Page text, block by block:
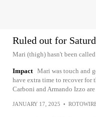
Ruled out for
Mari (thigh) hasn't been
Impact Mari was touch and
have extra time to recover for
Carboni and Armando Izzo
JANUARY 17, 2025 •